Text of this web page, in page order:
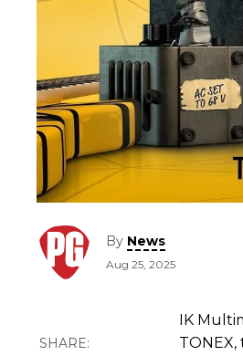
By News
Aug 25, 2025
IK